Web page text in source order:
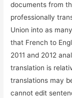
documents from
professionally
Union into as
that French to
2011 and 2012
translation is
translations may
cannot edit